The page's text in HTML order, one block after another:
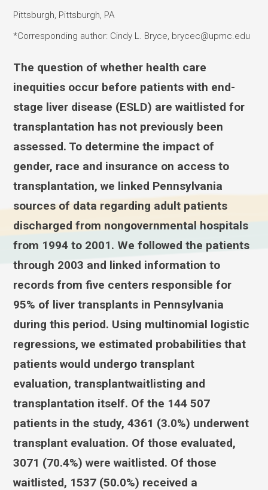
Pittsburgh, Pittsburgh, PA
*Corresponding author: Cindy L. Bryce, brycec@upmc.edu
The question of whether health care
inequities occur before patients with end-
stage liver disease (ESLD) are waitlisted for
transplantation has not previously been
assessed. To determine the impact of
gender, race and insurance on access to
transplantation, we linked Pennsylvania
sources of data regarding adult patients
discharged from nongovernmental hospitals
from 1994 to 2001. We followed the patients
through 2003 and linked information to
records from five centers responsible for
95% of liver transplants in Pennsylvania
during this period. Using multinomial logistic
regressions, we estimated probabilities that
patients would undergo transplant
evaluation, transplantwaitlisting and
transplantation itself. Of the 144 507
patients in the study, 4361 (3.0%) underwent
transplant evaluation. Of those evaluated,
3071 (70.4%) were waitlisted. Of those
waitlisted, 1537 (50.0%) received a